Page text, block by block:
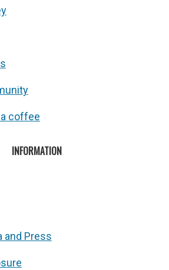
a coffee
INFORMATION
and Press